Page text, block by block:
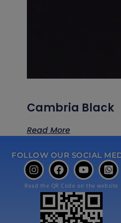
Cambria Black
Read More
FOLLOW OUR SOCIAL
Read the QR Code on the website